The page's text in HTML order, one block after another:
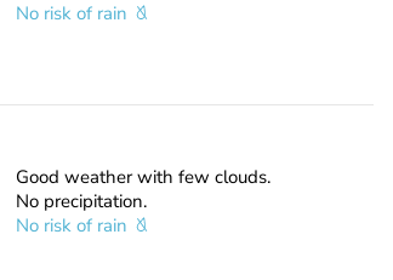
No risk of rain
Good weather with few clouds.
No precipitation.
No risk of rain